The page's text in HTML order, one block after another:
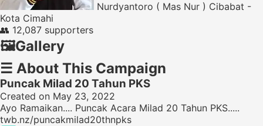
Nurdyantoro ( Mas Nur ) Cibabat -
Kota Cimahi
👥 12,087 supporters
🖼️Gallery
☰ About This Campaign
Puncak Milad 20 Tahun PKS
Created on May 23, 2022
Ayo Ramaikan.... Puncak Acara Milad 20 Tahun PKS.....
twb.nz/puncakmilad20thnpks